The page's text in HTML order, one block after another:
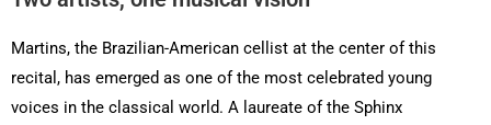
Martins, the Brazilian-American cellist at the center of this
recital, has emerged as one of the most celebrated young
voices in the classical world. A laureate of the Sphinx